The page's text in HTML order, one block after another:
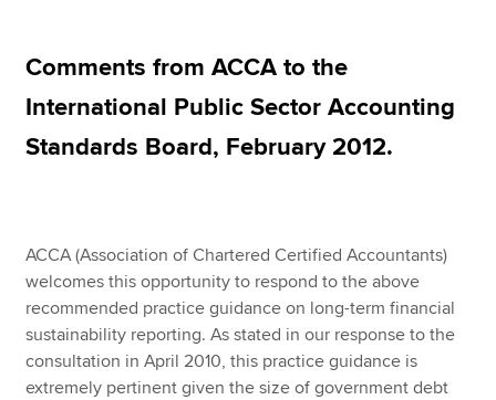
Search jobs
Find an accountant
Technical resources
Help & support
Comments from ACCA to the
International Public Sector Accounting
Standards Board, February 2012.
ACCA (Association of Chartered Certified Accountants)
welcomes this opportunity to respond to the above
recommended practice guidance on long-term financial
sustainability reporting. As stated in our response to the
consultation in April 2010, this practice guidance is
extremely pertinent given the size of government debt